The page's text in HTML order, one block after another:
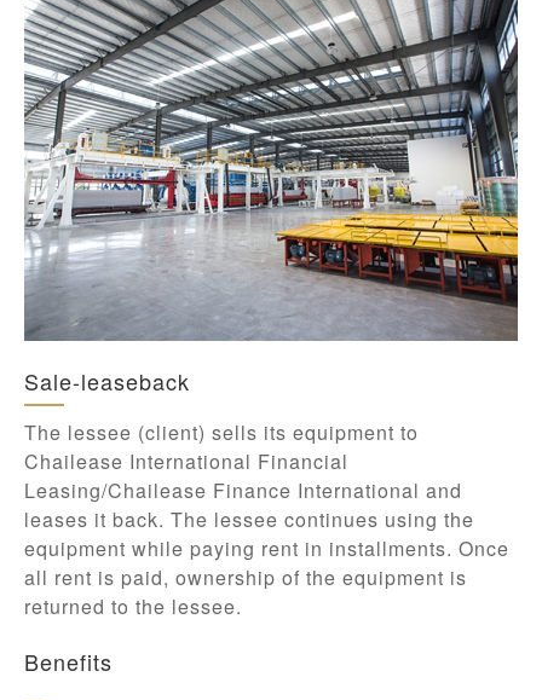
Sale-leaseback
The lessee (client) sells its equipment to
Chailease International Financial
Leasing/Chailease Finance International and
leases it back. The lessee continues using the
equipment while paying rent in installments. Once
all rent is paid, ownership of the equipment is
returned to the lessee.
Benefits